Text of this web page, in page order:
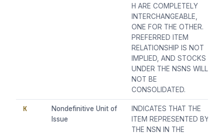
H ARE COMPLETELY
INTERCHANGEABLE,
ONE FOR THE OTHER.
PREFERRED ITEM
RELATIONSHIP IS NOT
IMPLIED, AND STOCKS
UNDER THE NSNS WILL
NOT BE
CONSOLIDATED.
K
Nondefinitive Unit of
Issue
INDICATES THAT THE
ITEM REPRESENTED BY
THE NSN IN THE